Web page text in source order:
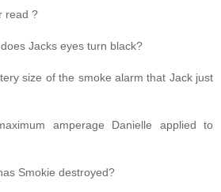
read ?
Jacks eyes turn black?
size of the smoke alarm that Jack just
amperage Danielle applied to
Smokie destroyed?